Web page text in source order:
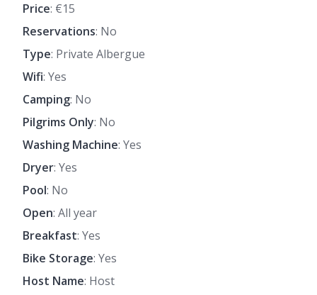
Price: €15
Reservations: No
Type: Private Albergue
Wifi: Yes
Camping: No
Pilgrims Only: No
Washing Machine: Yes
Dryer: Yes
Pool: No
Open: All year
Breakfast: Yes
Bike Storage: Yes
Host Name: Host